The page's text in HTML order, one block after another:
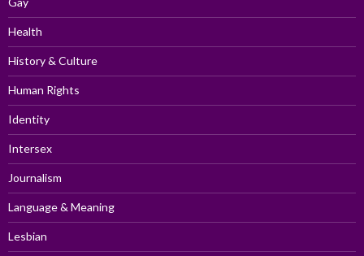
Health
History & Culture
Human Rights
Identity
Intersex
Journalism
Language & Meaning
Lesbian